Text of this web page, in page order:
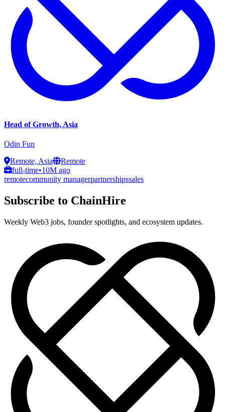
Head of Growth, Asia
Odin Fun
Remote, Asia
Remote
full-time•10M ago
remotecommunity managerpartnershipssales
Subscribe to ChainHire
Weekly Web3 jobs, founder spotlights, and ecosystem updates.